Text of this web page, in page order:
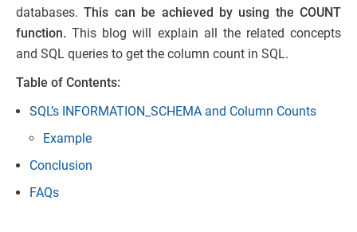
databases.This can be achieved by using the COUNT
function. This blog will explain all the related concepts
and SQL queries to get the column count in SQL.
Table of Contents:
SQL’s INFORMATION_SCHEMA and Column Counts
Example
Conclusion
FAQs